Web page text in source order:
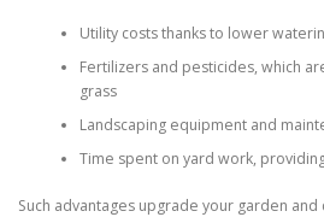
Utility costs thanks to lower
Fertilizers and pesticides, which
grass
Landscaping equipment and
Time spent on yard work,
Such advantages upgrade your garden